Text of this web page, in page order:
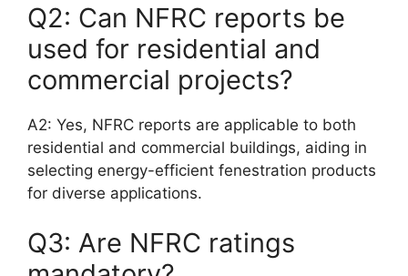
Q2: Can NFRC reports be
used for residential and
commercial projects?
A2: Yes, NFRC reports are applicable to both
residential and commercial buildings, aiding in
selecting energy-efficient fenestration products
for diverse applications.
Q3: Are NFRC ratings